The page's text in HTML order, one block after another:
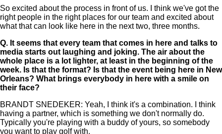
So excited about the process in front of us. I think we've got the
right people in the right places for our team and excited about
what that can look like here in the next two, three months.
Q. It seems that every team that comes in here and talks to
media starts out laughing and joking. The air about the
whole place is a lot lighter, at least in the beginning of the
week. Is that the format? Is that the event being here in New
Orleans? What brings everybody in here with a smile on
their face?
BRANDT SNEDEKER: Yeah, I think it's a combination. I think
having a partner, which is something we don't normally do.
Typically you're playing with a buddy of yours, so somebody
you want to play golf with.